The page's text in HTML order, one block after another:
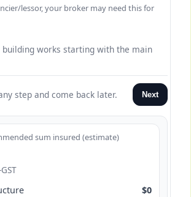
lessor, your broker may need this for
building works starting with the main
step and come back later. Next
sum insured (estimate)
$0